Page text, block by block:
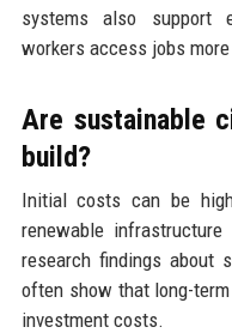
systems also support
workers access jobs
Are sustainable
build?
Initial costs can be
renewable
research findings about
often show that long-
investment costs.